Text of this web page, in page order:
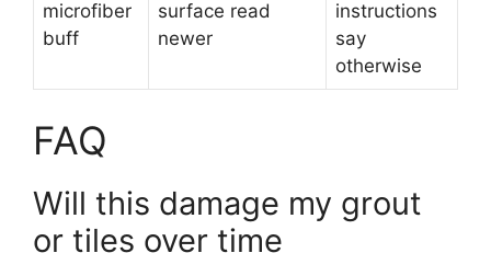
microfiber
buff
surface read
newer
instructions
say
otherwise
FAQ
Will this damage my grout
or tiles over time